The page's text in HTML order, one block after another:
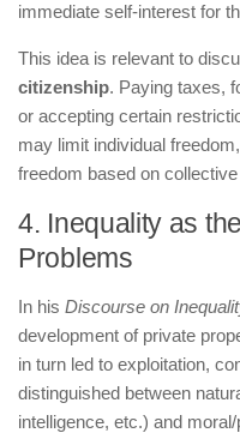
immediate self-interest for
This idea is relevant to
citizenship. Paying taxes,
or accepting certain
may limit individual
freedom based on
4. Inequality as
Problems
In his Discourse on
development of private
in turn led to exploitation,
distinguished between
intelligence, etc.) and